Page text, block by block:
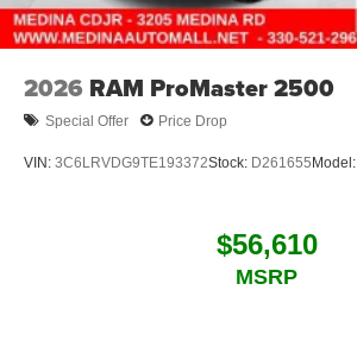
2026 RAM ProMaster 2500
Special Offer Price Drop
VIN: 3C6LRVDG9TE193372Stock: D261655Model:
$56,610
MSRP